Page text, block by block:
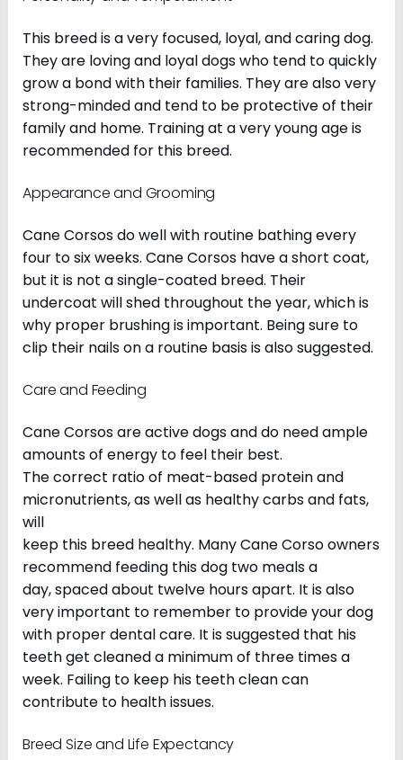
This breed is a very focused, loyal, and caring dog.
They are loving and loyal dogs who tend to quickly
grow a bond with their families. They are also very
strong-minded and tend to be protective of their
family and home. Training at a very young age is
recommended for this breed.
Appearance and Grooming
Cane Corsos do well with routine bathing every
four to six weeks. Cane Corsos have a short coat,
but it is not a single-coated breed. Their
undercoat will shed throughout the year, which is
why proper brushing is important. Being sure to
clip their nails on a routine basis is also suggested.
Care and Feeding
Cane Corsos are active dogs and do need ample
amounts of energy to feel their best.
The correct ratio of meat-based protein and
micronutrients, as well as healthy carbs and fats,
will
keep this breed healthy. Many Cane Corso owners
recommend feeding this dog two meals a
day, spaced about twelve hours apart. It is also
very important to remember to provide your dog
with proper dental care. It is suggested that his
teeth get cleaned a minimum of three times a
week. Failing to keep his teeth clean can
contribute to health issues.
Breed Size and Life Expectancy